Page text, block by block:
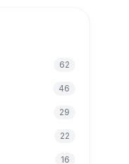
62
46
29
22
16